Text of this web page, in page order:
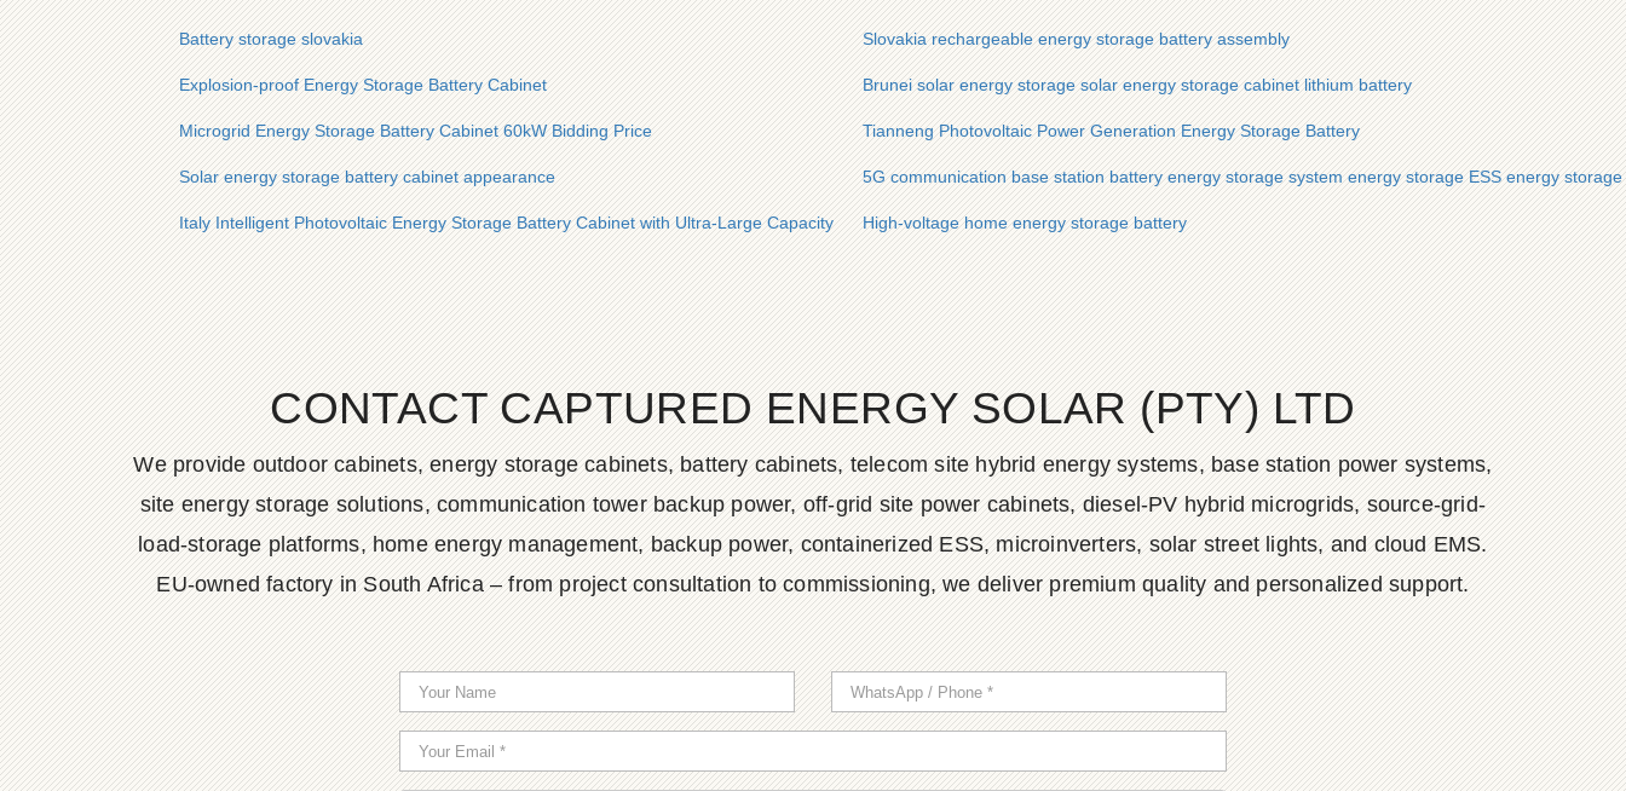
Battery storage slovakia Slovakia rechargeable energy storage battery assembly
Explosion-proof Energy Storage Battery Cabinet Brunei solar energy storage solar energy storage cabinet lithium battery
Microgrid Energy Storage Battery Cabinet 60kW Bidding Price Tianneng Photovoltaic Power Generation Energy Storage Battery
Solar energy storage battery cabinet appearance 5G communication base station battery energy storage system energy storage ESS energy
Italy Intelligent Photovoltaic Energy Storage Battery Cabinet with Ultra-Large Capacity High-voltage home energy storage battery
CONTACT CAPTURED ENERGY SOLAR (PTY) LTD
We provide outdoor cabinets, energy storage cabinets, battery cabinets, telecom site hybrid energy systems, base station power systems,
site energy storage solutions, communication tower backup power, off-grid site power cabinets, diesel-PV hybrid microgrids, source-grid-
load-storage platforms, home energy management, backup power, containerized ESS, microinverters, solar street lights, and cloud EMS.
EU-owned factory in South Africa – from project consultation to commissioning, we deliver premium quality and personalized support.